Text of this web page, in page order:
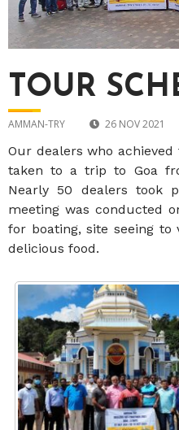
TOUR
AMMAN-TRY 26 NOV 2021
Our dealers who
taken to a trip to Goa
Nearly 50 dealers took
meeting was conducted
for boating, site seeing to
delicious food.